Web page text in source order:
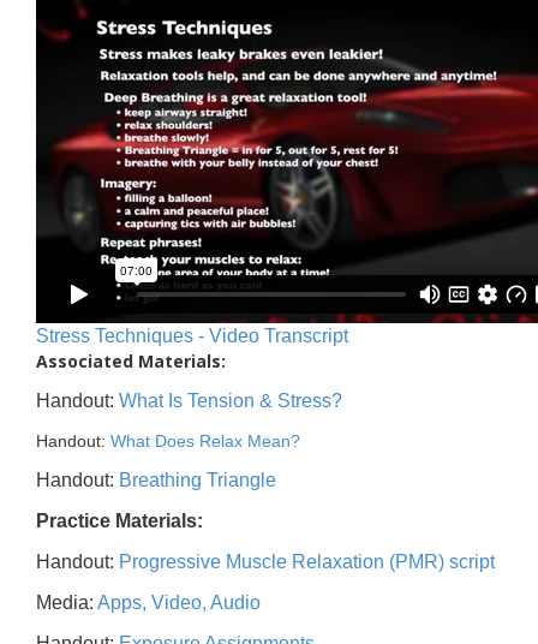
Stress Techniques - Video Transcript
Associated Materials:
Handout: What Is Tension & Stress?
Handout: What Does Relax Mean?
Handout: Breathing Triangle
Practice Materials:
Handout: Progressive Muscle Relaxation (PMR) script
Media: Apps, Video, Audio